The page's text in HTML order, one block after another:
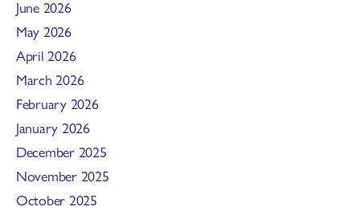
June 2026
May 2026
April 2026
March 2026
February 2026
January 2026
December 2025
November 2025
October 2025